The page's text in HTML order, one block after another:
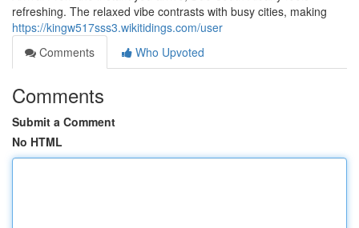
refreshing. The relaxed vibe contrasts with busy cities, making
https://kingw517sss3.wikitidings.com/user
Comments
Who Upvoted
Comments
Submit a Comment
No HTML